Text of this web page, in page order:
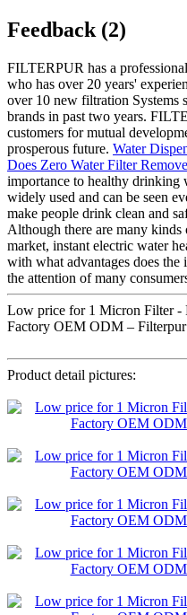
Feedback (2)
FILTERPUR has a
who has over 20 years'
over 10 new filtration Systems
brands in past two years.
customers for mutual
prosperous future. Water
Does Zero Water Filter
importance to healthy drinking
widely used and can be seen
make people drink clean and
Although there are many kinds
market, instant electric water
with what advantages does the
the attention of many
Low price for 1 Micron Filter -
Factory OEM ODM –
Product detail pictures: